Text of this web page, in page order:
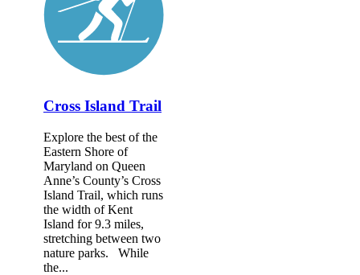
Cross Island Trail
Explore the best of the
Eastern Shore of
Maryland on Queen
Anne’s County’s Cross
Island Trail, which runs
the width of Kent
Island for 9.3 miles,
stretching between two
nature parks. While
the...